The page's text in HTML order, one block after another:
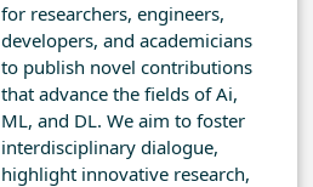
for researchers, engineers,
developers, and academicians
to publish novel contributions
that advance the fields of Ai,
ML, and DL. We aim to foster
interdisciplinary dialogue,
highlight innovative research,